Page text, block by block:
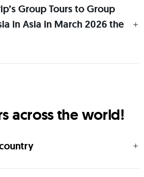
Group Tours to Group
in Asia in March 2026 the
across the world!